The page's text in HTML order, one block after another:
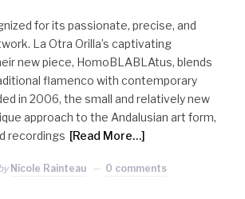
for its passionate, precise, and
La Otra Orilla’s captivating
new piece, HomoBLABLAtus, blends
flamenco with contemporary
in 2006, the small and relatively new
approach to the Andalusian art form,
recordings [Read More…]
Nicole Rainteau 0 comments